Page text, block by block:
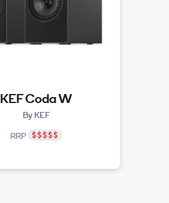
KEF Coda W
By KEF
RRP